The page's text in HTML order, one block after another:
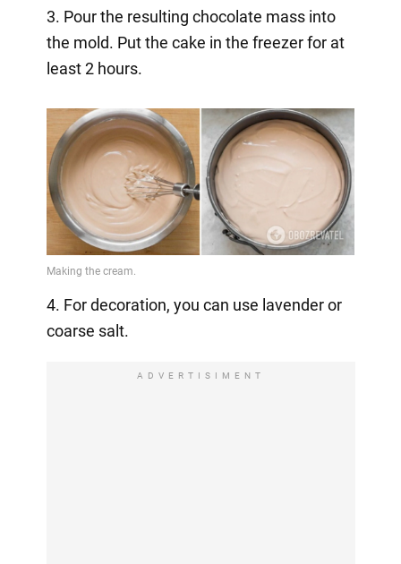
3. Pour the resulting chocolate mass into
the mold. Put the cake in the freezer for at
least 2 hours.
4. For decoration, you can use lavender or
coarse salt.
ADVERTISIMENT